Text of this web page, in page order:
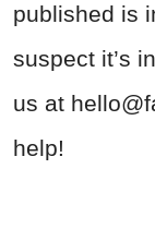
published is
suspect it’s
us at
help!